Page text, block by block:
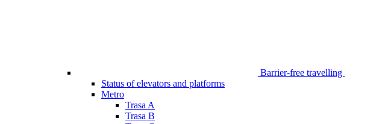
Barrier-free travelling
Status of elevators and platforms
Metro
Trasa A
Trasa B